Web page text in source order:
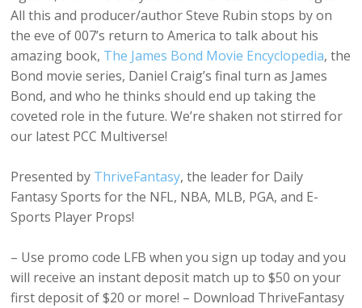
All this and producer/author Steve Rubin stops by on
the eve of 007’s return to America to talk about his
amazing book, The James Bond Movie Encyclopedia, the
Bond movie series, Daniel Craig’s final turn as James
Bond, and who he thinks should end up taking the
coveted role in the future. We’re shaken not stirred for
our latest PCC Multiverse!
Presented by ThriveFantasy, the leader for Daily
Fantasy Sports for the NFL, NBA, MLB, PGA, and E-
Sports Player Props!
– Use promo code LFB when you sign up today and you
will receive an instant deposit match up to $50 on your
first deposit of $20 or more! – Download ThriveFantasy